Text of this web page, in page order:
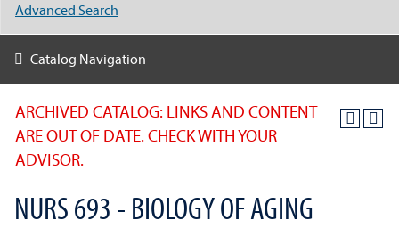
ARCHIVED CATALOG: LINKS AND CONTENT
ARE OUT OF DATE. CHECK WITH YOUR
ADVISOR.
NURS 693 - BIOLOGY OF AGING
Advanced Search
Catalog Navigation